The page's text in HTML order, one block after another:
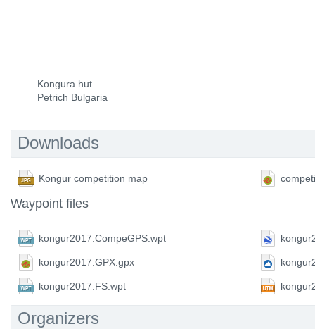
Kongura hut
Petrich Bulgaria
Downloads
Kongur competition map
Waypoint files
kongur2017.CompeGPS.wpt
kongur2017.GPX.gpx
kongur2017.FS.wpt
Organizers